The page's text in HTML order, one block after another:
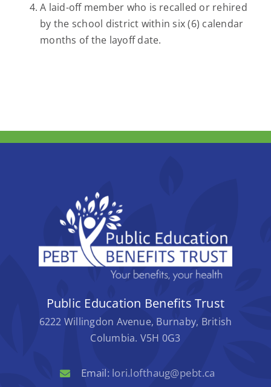
A laid-off member who is recalled or rehired
by the school district within six (6) calendar
months of the layoff date.
Public Education Benefits Trust
6222 Willingdon Avenue, Burnaby, British
Columbia. V5H 0G3
Email: lori.lofthaug@pebt.ca